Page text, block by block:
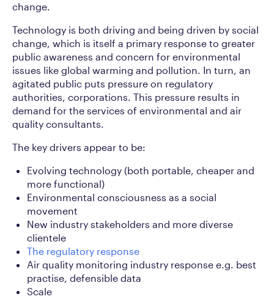
change.
Technology is both driving and being driven by social
change, which is itself a primary response to greater
public awareness and concern for environmental
issues like global warming and pollution. In turn, an
agitated public puts pressure on regulatory
authorities, corporations. This pressure results in
demand for the services of environmental and air
quality consultants.
The key drivers appear to be:
Evolving technology (both portable, cheaper and
more functional)
Environmental consciousness as a social
movement
New industry stakeholders and more diverse
clientele
The regulatory response
Air quality monitoring industry response e.g. best
practise, defensible data
Scale